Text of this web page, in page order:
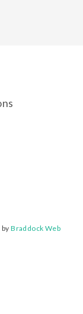
byBraddock Web